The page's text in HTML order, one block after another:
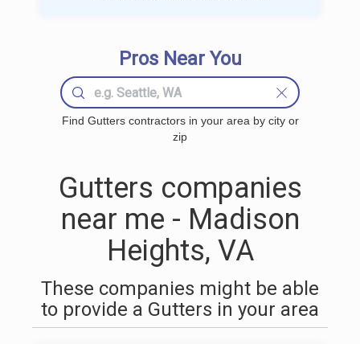
Pros Near You
Find Gutters contractors in your area by city or
zip
Gutters companies
near me - Madison
Heights, VA
These companies might be able
to provide a Gutters in your area